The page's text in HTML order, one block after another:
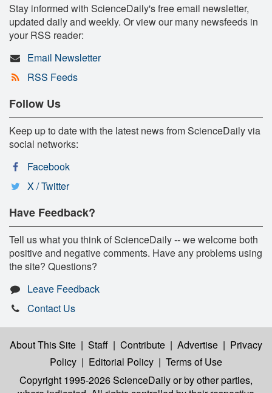
Stay informed with ScienceDaily's free email newsletter,
updated daily and weekly. Or view our many newsfeeds in
your RSS reader:
Email Newsletter
RSS Feeds
Follow Us
Keep up to date with the latest news from ScienceDaily via
social networks:
Facebook
X / Twitter
Have Feedback?
Tell us what you think of ScienceDaily -- we welcome both
positive and negative comments. Have any problems using
the site? Questions?
Leave Feedback
Contact Us
About This Site | Staff | Contribute | Advertise | Privacy
Policy | Editorial Policy | Terms of Use
Copyright 1995-2026 ScienceDailyor by other parties,